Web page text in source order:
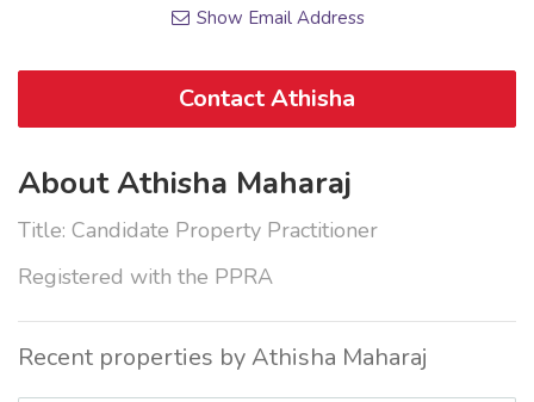
Show Email Address
Contact Athisha
About Athisha Maharaj
Title: Candidate Property Practitioner
Registered with the PPRA
Recent properties by Athisha Maharaj